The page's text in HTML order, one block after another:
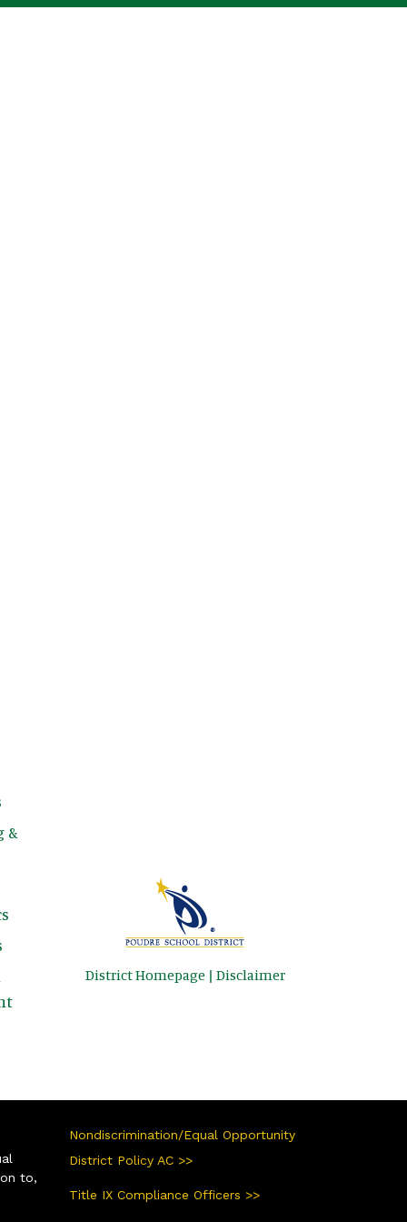
&
District Homepage| Disclaimer
to,
Nondiscrimination/Equal Opportunity
District Policy AC >>
Title IX Compliance Officers >>